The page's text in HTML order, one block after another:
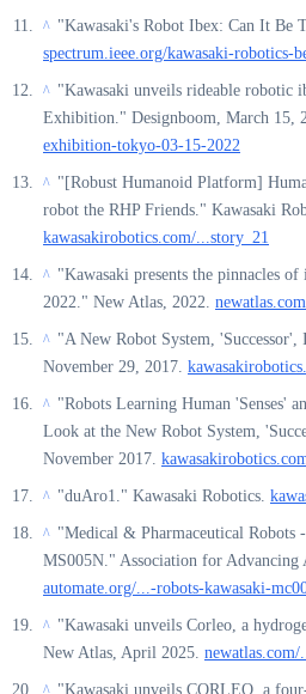
^ "Kawasaki's Robot Ibex: Can It Be
spectrum.ieee.org/kawasaki-robotics-
^ "Kawasaki unveils rideable robotic
Exhibition." Designboom, March 15,
exhibition-tokyo-03-15-2022
^ "[Robust Humanoid Platform]
robot the RHP Friends." Kawasaki
kawasakirobotics.com/...story_21
^ "Kawasaki presents the pinnacles
2022." New Atlas, 2022.
^ "A New Robot System,
November 29, 2017.
^ "Robots Learning Human 'Senses'
Look at the New Robot System,
November 2017.
^ "duAro1." Kawasaki Robotics.
^ "Medical & Pharmaceutical Robots
MS005N." Association for Advancing
automate.org/...-robots-kawasaki-
^ "Kawasaki unveils Corleo, a
New Atlas, April 2025.
"Kawasaki unveils CORLEO, a